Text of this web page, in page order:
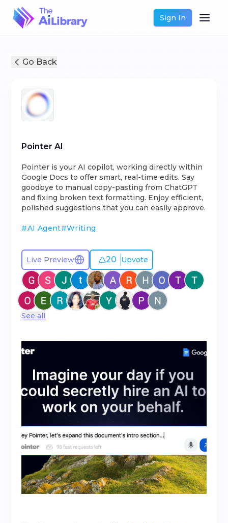
Sign In
Go Back
Pointer AI
Pointer is your AI copilot, working directly within
Google Docs to offer smart, real-time edits. Say
goodbye to manual copy-pasting from ChatGPT
and fixing broken text formatting. Enjoy efficient,
polished suggestions that you can easily approve.
#AI Agent#Writing
Live Preview 20 Upvote
See all